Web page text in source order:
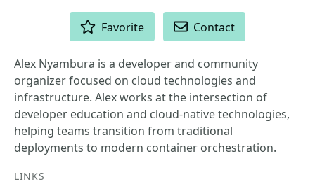
Favorite Contact
Alex Nyambura is a developer and community
organizer focused on cloud technologies and
infrastructure. Alex works at the intersection of
developer education and cloud-native technologies,
helping teams transition from traditional
deployments to modern container orchestration.
LINKS